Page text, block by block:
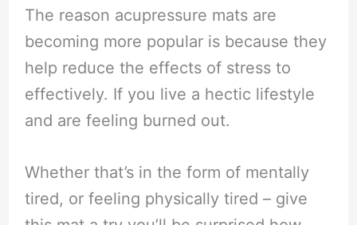
The reason acupressure mats are
becoming more popular is because they
help reduce the effects of stress to
effectively. If you live a hectic lifestyle
and are feeling burned out.
Whether that’s in the form of mentally
tired, or feeling physically tired – give